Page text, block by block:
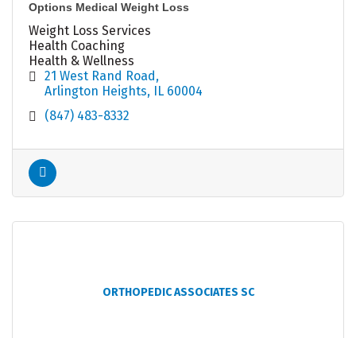
Options Medical Weight Loss
Weight Loss Services
Health Coaching
Health & Wellness
21 West Rand Road
Arlington Heights
IL 60004
(847) 483-8332
ORTHOPEDIC ASSOCIATES SC